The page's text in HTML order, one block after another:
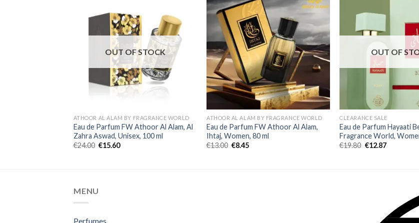
OUT OF STOCK
ATHOOR AL ALAM BY FRAGRANCE WORLD
Eau de Parfum FW Athoor Al Alam, Al
Zahra Aswad, Unisex, 100 ml
€24.00 €15.60
ATHOOR AL ALAM BY FRAGRANCE WORLD
Eau de Parfum FW Athoor Al Alam,
Ihtaj, Women, 80 ml
€13.00 €8.45
OUT OF
CLEARANCE SALE
Eau de Parfum Hayaati
Fragrance World,
€19.80 €12.87
MENU
Perfumes